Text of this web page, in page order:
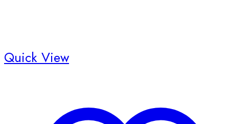
Quick View